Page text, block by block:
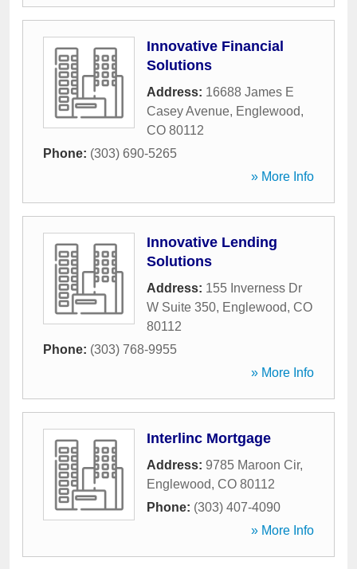
Innovative Financial
Solutions
Address: 16688 James E
Casey Avenue, Englewood,
CO 80112
Phone: (303) 690-5265
» More Info
Innovative Lending
Solutions
Address: 155 Inverness Dr
W Suite 350, Englewood, CO
80112
Phone: (303) 768-9955
» More Info
Interlinc Mortgage
Address: 9785 Maroon Cir,
Englewood, CO 80112
Phone: (303) 407-4090
» More Info